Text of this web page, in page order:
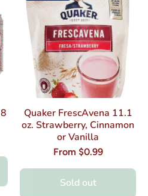
Quaker FrescAvena 11.1
oz. Strawberry, Cinnamon
or Vanilla
From $0.99
Sold out